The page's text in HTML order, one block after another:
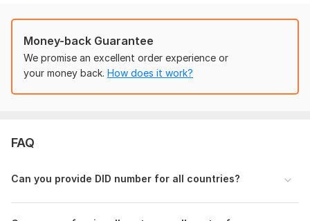
GoHighLevel phone system setup
3CX installation & voice settings
IVR (Auto-Attendant) flow setup
Dialer integration
Basic troubleshooting & test calls
Anyone new to VoIP or frustrated with Twilio setup
Let’s take your communication system to the next level —
Money-back Guarantee
We promise an excellent order experience or
your money back. How does it work?
FAQ
Can you provide DID number for all countries?